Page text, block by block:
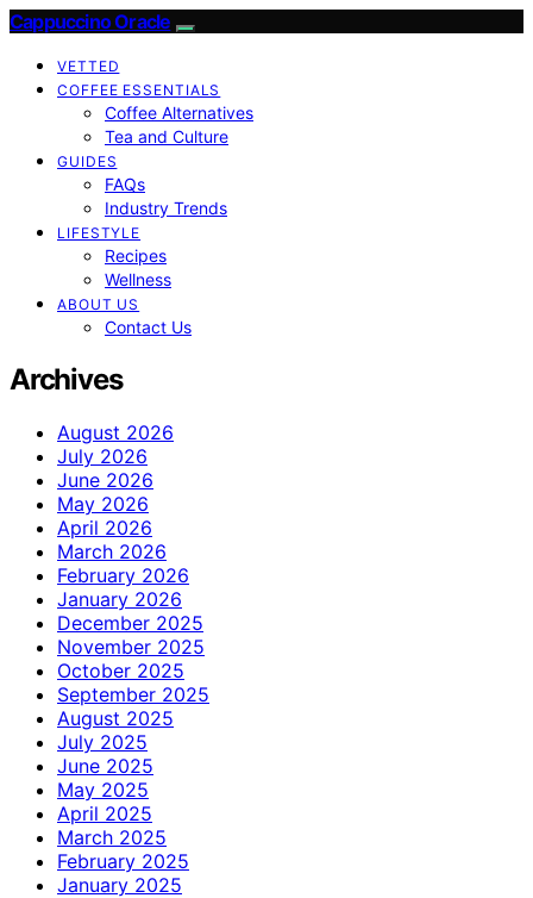
Cappuccino Oracle
VETTED
COFFEE ESSENTIALS
Coffee Alternatives
Tea and Culture
GUIDES
FAQs
Industry Trends
LIFESTYLE
Recipes
Wellness
ABOUT US
Contact Us
Archives
August 2026
July 2026
June 2026
May 2026
April 2026
March 2026
February 2026
January 2026
December 2025
November 2025
October 2025
September 2025
August 2025
July 2025
June 2025
May 2025
April 2025
March 2025
February 2025
January 2025